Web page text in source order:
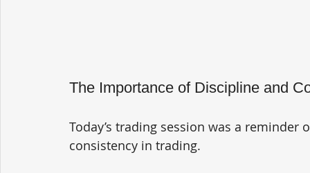
The Importance of Discipline and
Today’s trading session was a
consistency in trading.